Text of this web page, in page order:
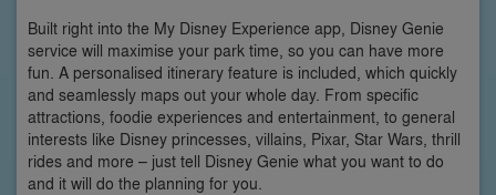
Built right into the My Disney Experience app, Disney Genie
service will maximise your park time, so you can have more
fun. A personalised itinerary feature is included, which quickly
and seamlessly maps out your whole day. From specific
attractions, foodie experiences and entertainment, to general
interests like Disney princesses, villains, Pixar, Star Wars, thrill
rides and more – just tell Disney Genie what you want to do
and it will do the planning for you.